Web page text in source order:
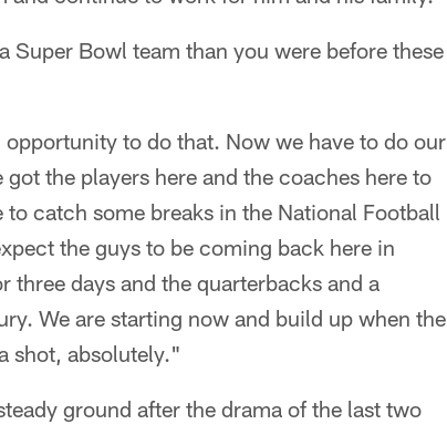
Super Bowl team than you were before these
to do that. Now we have to do our
the players here and the coaches here to
catch some breaks in the National Football
the guys to be coming back here in
three days and the quarterbacks and a
We are starting now and build up when the
shot, absolutely."
ground after the drama of the last two